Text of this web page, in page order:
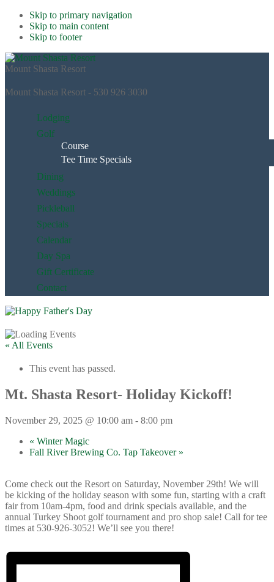
Skip to primary navigation
Skip to main content
Skip to footer
Mount Shasta Resort
Mount Shasta Resort - 530 926 3030
Lodging
Golf
Course
Tee Time Specials
Dining
Weddings
Pickleball
Specials
Calendar
Day Spa
Gift Certificate
Contact
« All Events
This event has passed.
Mt. Shasta Resort- Holiday Kickoff!
November 29, 2025 @ 10:00 am - 8:00 pm
« Winter Magic
Fall River Brewing Co. Tap Takeover »
Come check out the Resort on Saturday, November 29th! We will
be kicking of the holiday season with some fun, starting with a craft
fair from 10am-4pm, food and drink specials available, and the
annual Turkey Shoot golf tournament and pro shop sale! Call for tee
times at 530-926-3052! We’ll see you there!